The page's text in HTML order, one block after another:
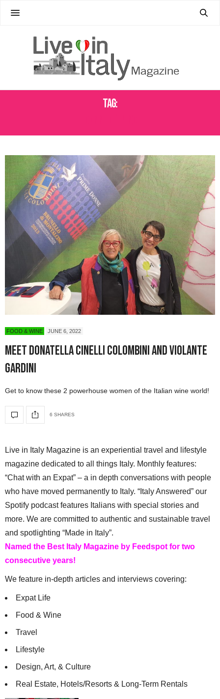
Tag:
FOOD & WINE JUNE 6, 2022
Meet Donatella Cinelli Colombini and Violante
Gardini
Get to know these 2 powerhouse women of the Italian wine world!
6 SHARES
Live in Italy Magazine is an experiential travel and lifestyle
magazine dedicated to all things Italy. Monthly features:
“Chat with an Expat” – a in depth conversations with people
who have moved permanently to Italy. “Italy Answered” our
Spotify podcast features Italians with special stories and
more. We are committed to authentic and sustainable travel
and spotlighting “Made in Italy”.
Named the Best Italy Magazine by Feedspot for two
consecutive years!
We feature in-depth articles and interviews covering:
Expat Life
Food & Wine
Travel
Lifestyle
Design, Art, & Culture
Real Estate, Hotels/Resorts & Long-Term Rentals